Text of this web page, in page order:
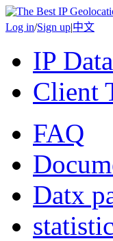
Log in/Sign up|中文
IP
Client
FAQ
Datx